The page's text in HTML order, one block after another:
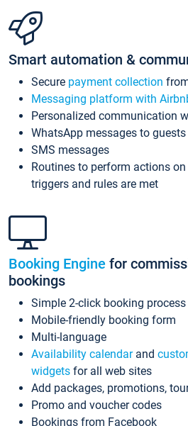
Smart automation &
Secure payment collection
Messaging platform with
Personalized communication
WhatsApp messages to guests
SMS messages
Routines to perform actions
triggers and rules are met
Booking Engine for
bookings
Simple 2-click booking process
Mobile-friendly booking form
Multi-language
Availability calendarand
widgets for all web sites
Add packages, promotions,
Promo and voucher codes
Bookings from Facebook